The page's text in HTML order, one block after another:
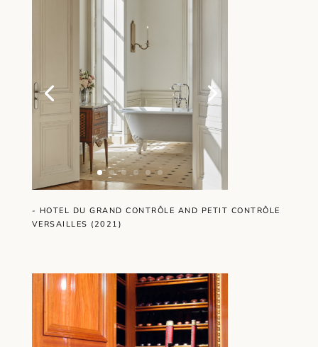
- HOTEL DU GRAND CONTRÔLE AND PETIT CONTRÔLE
VERSAILLES (2021)